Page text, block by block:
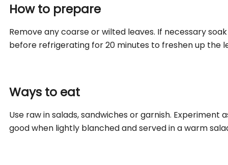
How to prepare
Remove any coarse or wilted leaves. If necessary
before refrigerating for 20 minutes to freshen up the
Ways to eat
Use raw in salads, sandwiches or garnish.
good when lightly blanched and served in a warm